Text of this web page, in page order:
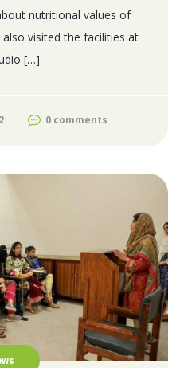
nutritional values of
also visited the facilities at
[…]
0 comments